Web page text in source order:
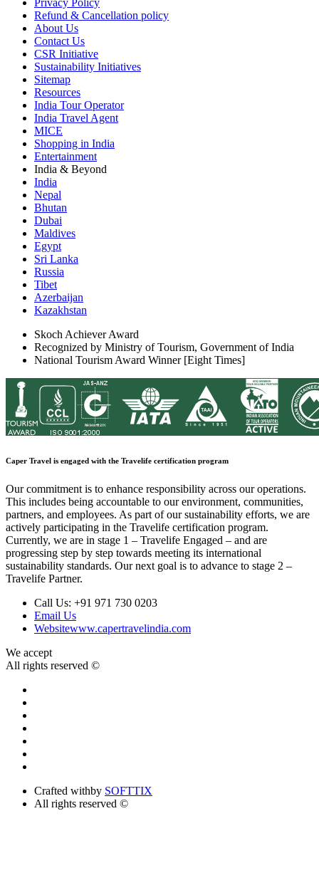
Refund & Cancellation policy
About Us
Contact Us
CSR Initiative
Sustainability Initiatives
Sitemap
Resources
India Tour Operator
India Travel Agent
MICE
Shopping in India
Entertainment
India & Beyond
India
Nepal
Bhutan
Dubai
Maldives
Egypt
Sri Lanka
Russia
Tibet
Azerbaijan
Kazakhstan
Skoch Achiever Award
Recognized by Ministry of Tourism, Government of India
National Tourism Award Winner [Eight Times]
Caper Travel is engaged with the Travelife certification program
Our commitment is to enhance responsibility across our operations.
This includes being accountable to our environment, communities,
partners, and employees. As part of our sustainability efforts, we are
actively participating in the Travelife certification program.
Currently, we are in stage 1 – Travelife Engaged – and are
progressing step by step towards meeting its international
sustainability standards. Our next goal is to advance to stage 2 –
Travelife Partner.
Call Us: +91 971 730 0203
Email Us
Websitewww.capertravelindia.com
We accept
All rights reserved ©
Crafted withby SOFTTIX
All rights reserved ©